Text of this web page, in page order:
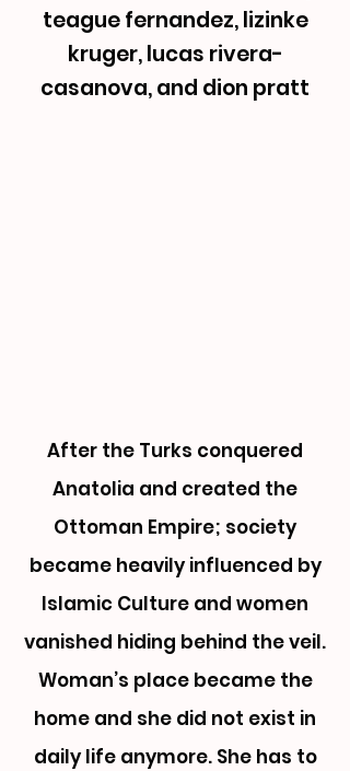
teague fernandez, lizinke
kruger, lucas rivera-
casanova, and dion pratt
After the Turks conquered
Anatolia and created the
Ottoman Empire; society
became heavily influenced by
Islamic Culture and women
vanished hiding behind the veil.
Woman’s place became the
home and she did not exist in
daily life anymore. She has to